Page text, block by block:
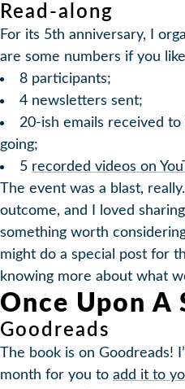
Read-along
For its 5th anniversary, I
are some numbers if you
8 participants;
4 newsletters sent;
20-ish emails received
going;
5 recorded videos on
The event was a blast,
outcome, and I loved
something worth
might do a special post for
knowing more about what
Once Upon A
Goodreads
The book is on Goodreads!
month for you to add it to